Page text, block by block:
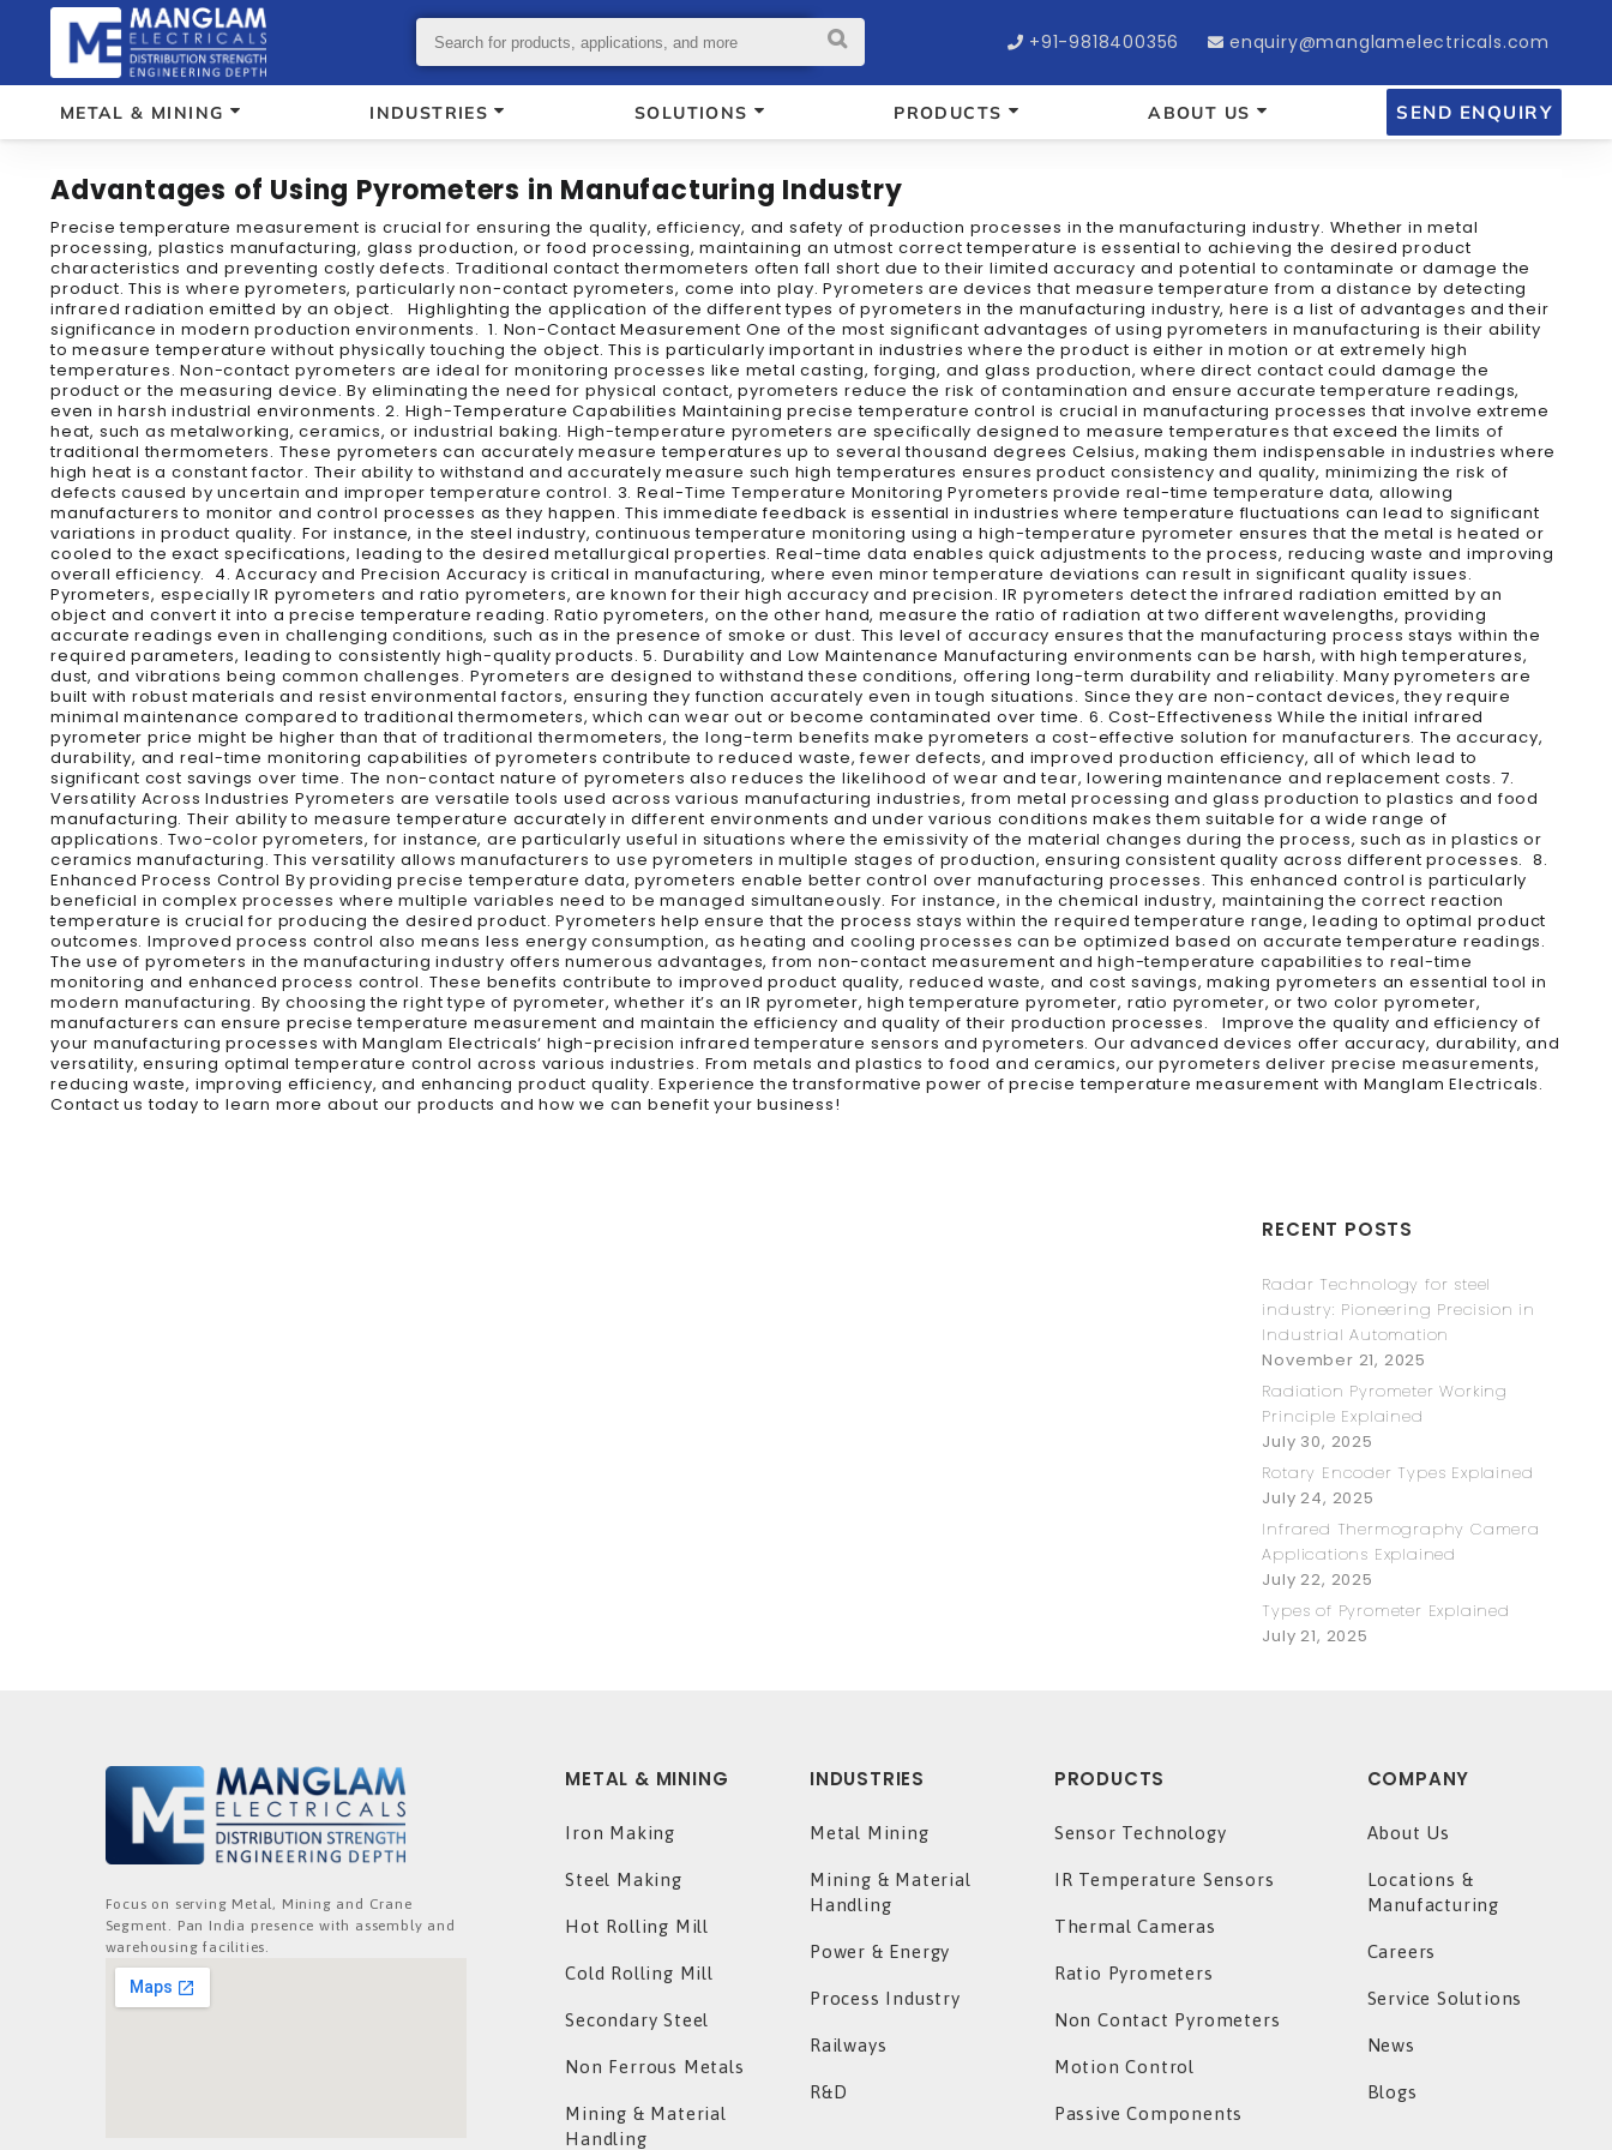
+91-9818400356 enquiry@manglamelectricals.com
METAL & MINING INDUSTRIES SOLUTIONS PRODUCTS ABOUT US SEND ENQUIRY
Advantages of Using Pyrometers in Manufacturing Industry
Precise temperature measurement is crucial for ensuring the quality, efficiency, and safety of production processes in the manufacturing industry. Whether in metal
processing, plastics manufacturing, glass production, or food processing, maintaining an utmost correct temperature is essential to achieving the desired product
characteristics and preventing costly defects. Traditional contact thermometers often fall short due to their limited accuracy and potential to contaminate or damage the
product. This is where pyrometers, particularly non-contact pyrometers, come into play. Pyrometers are devices that measure temperature from a distance by detecting
infrared radiation emitted by an object. Highlighting the application of the different types of pyrometers in the manufacturing industry, here is a list of advantages and their
significance in modern production environments. 1. Non-Contact Measurement One of the most significant advantages of using pyrometers in manufacturing is their ability
to measure temperature without physically touching the object. This is particularly important in industries where the product is either in motion or at extremely high
temperatures. Non-contact pyrometers are ideal for monitoring processes like metal casting, forging, and glass production, where direct contact could damage the
product or the measuring device. By eliminating the need for physical contact, pyrometers reduce the risk of contamination and ensure accurate temperature readings,
even in harsh industrial environments. 2. High-Temperature Capabilities Maintaining precise temperature control is crucial in manufacturing processes that involve extreme
heat, such as metalworking, ceramics, or industrial baking. High-temperature pyrometers are specifically designed to measure temperatures that exceed the limits of
traditional thermometers. These pyrometers can accurately measure temperatures up to several thousand degrees Celsius, making them indispensable in industries where
high heat is a constant factor. Their ability to withstand and accurately measure such high temperatures ensures product consistency and quality, minimizing the risk of
defects caused by uncertain and improper temperature control. 3. Real-Time Temperature Monitoring Pyrometers provide real-time temperature data, allowing
manufacturers to monitor and control processes as they happen. This immediate feedback is essential in industries where temperature fluctuations can lead to significant
variations in product quality. For instance, in the steel industry, continuous temperature monitoring using a high-temperature pyrometer ensures that the metal is heated or
cooled to the exact specifications, leading to the desired metallurgical properties. Real-time data enables quick adjustments to the process, reducing waste and improving
overall efficiency. 4. Accuracy and Precision Accuracy is critical in manufacturing, where even minor temperature deviations can result in significant quality issues.
Pyrometers, especially IR pyrometers and ratio pyrometers, are known for their high accuracy and precision. IR pyrometers detect the infrared radiation emitted by an
object and convert it into a precise temperature reading. Ratio pyrometers, on the other hand, measure the ratio of radiation at two different wavelengths, providing
accurate readings even in challenging conditions, such as in the presence of smoke or dust. This level of accuracy ensures that the manufacturing process stays within the
required parameters, leading to consistently high-quality products. 5. Durability and Low Maintenance Manufacturing environments can be harsh, with high temperatures,
dust, and vibrations being common challenges. Pyrometers are designed to withstand these conditions, offering long-term durability and reliability. Many pyrometers are
built with robust materials and resist environmental factors, ensuring they function accurately even in tough situations. Since they are non-contact devices, they require
minimal maintenance compared to traditional thermometers, which can wear out or become contaminated over time. 6. Cost-Effectiveness While the initial infrared
pyrometer price might be higher than that of traditional thermometers, the long-term benefits make pyrometers a cost-effective solution for manufacturers. The accuracy,
durability, and real-time monitoring capabilities of pyrometers contribute to reduced waste, fewer defects, and improved production efficiency, all of which lead to
significant cost savings over time. The non-contact nature of pyrometers also reduces the likelihood of wear and tear, lowering maintenance and replacement costs. 7.
Versatility Across Industries Pyrometers are versatile tools used across various manufacturing industries, from metal processing and glass production to plastics and food
manufacturing. Their ability to measure temperature accurately in different environments and under various conditions makes them suitable for a wide range of
applications. Two-color pyrometers, for instance, are particularly useful in situations where the emissivity of the material changes during the process, such as in plastics or
ceramics manufacturing. This versatility allows manufacturers to use pyrometers in multiple stages of production, ensuring consistent quality across different processes. 8.
Enhanced Process Control By providing precise temperature data, pyrometers enable better control over manufacturing processes. This enhanced control is particularly
beneficial in complex processes where multiple variables need to be managed simultaneously. For instance, in the chemical industry, maintaining the correct reaction
temperature is crucial for producing the desired product. Pyrometers help ensure that the process stays within the required temperature range, leading to optimal product
outcomes. Improved process control also means less energy consumption, as heating and cooling processes can be optimized based on accurate temperature readings.
The use of pyrometers in the manufacturing industry offers numerous advantages, from non-contact measurement and high-temperature capabilities to real-time
monitoring and enhanced process control. These benefits contribute to improved product quality, reduced waste, and cost savings, making pyrometers an essential tool in
modern manufacturing. By choosing the right type of pyrometer, whether it’s an IR pyrometer, high temperature pyrometer, ratio pyrometer, or two color pyrometer,
manufacturers can ensure precise temperature measurement and maintain the efficiency and quality of their production processes. Improve the quality and efficiency of
your manufacturing processes with Manglam Electricals‘ high-precision infrared temperature sensors and pyrometers. Our advanced devices offer accuracy, durability, and
versatility, ensuring optimal temperature control across various industries. From metals and plastics to food and ceramics, our pyrometers deliver precise measurements,
reducing waste, improving efficiency, and enhancing product quality. Experience the transformative power of precise temperature measurement with Manglam Electricals.
Contact us today to learn more about our products and how we can benefit your business!
RECENT POSTS
Radar Technology for steel
industry: Pioneering Precision in
Industrial Automation
November 21, 2025
Radiation Pyrometer Working
Principle Explained
July 30, 2025
Rotary Encoder Types Explained
July 24, 2025
Infrared Thermography Camera
Applications Explained
July 22, 2025
Types of Pyrometer Explained
July 21, 2025
Focus on serving Metal, Mining and Crane
Segment. Pan India presence with assembly and
warehousing facilities.
METAL & MINING
Iron Making
Steel Making
Hot Rolling Mill
Cold Rolling Mill
Secondary Steel
Non Ferrous Metals
Mining & Material
Handling
INDUSTRIES
Metal Mining
Mining & Material
Handling
Power & Energy
Process Industry
Railways
R&D
PRODUCTS
Sensor Technology
IR Temperature Sensors
Thermal Cameras
Ratio Pyrometers
Non Contact Pyrometers
Motion Control
Passive Components
COMPANY
About Us
Locations &
Manufacturing
Careers
Service Solutions
News
Blogs